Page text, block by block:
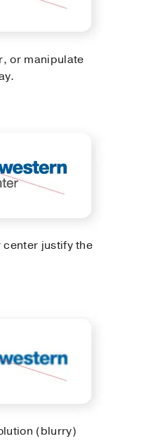
or manipulate
justify the
(blurry)